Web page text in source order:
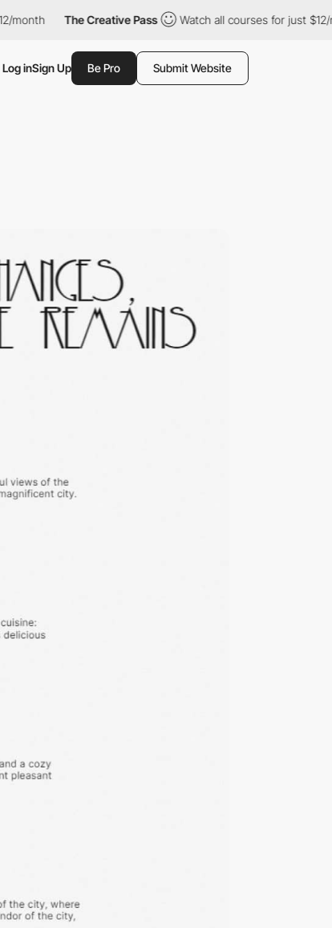
The Creative Pass Watch all courses for just $12/month
Log inSign Up Be Pro Submit Website